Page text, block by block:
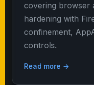
covering browser
hardening with
confinement,
controls.
Read more →